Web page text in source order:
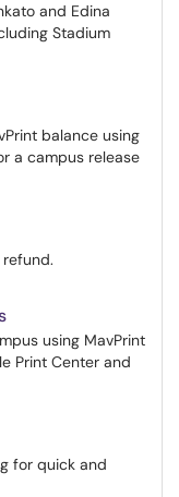
and Edina
Stadium
balance using
a campus release
using MavPrint
Print Center and
for quick and